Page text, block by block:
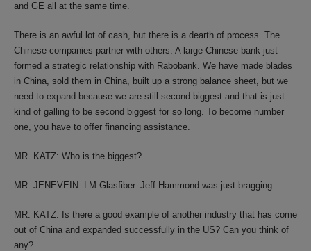
and GE all at the same time.
There is an awful lot of cash, but there is a dearth of process. The
Chinese companies partner with others. A large Chinese bank just
formed a strategic relationship with Rabobank. We have made blades
in China, sold them in China, built up a strong balance sheet, but we
need to expand because we are still second biggest and that is just
kind of galling to be second biggest for so long. To become number
one, you have to offer financing assistance.
MR. KATZ: Who is the biggest?
MR. JENEVEIN: LM Glasfiber. Jeff Hammond was just bragging . . . .
MR. KATZ: Is there a good example of another industry that has come
out of China and expanded successfully in the US? Can you think of
any?